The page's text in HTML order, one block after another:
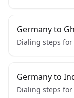
Germany to
Dialing steps for
Germany to
Dialing steps